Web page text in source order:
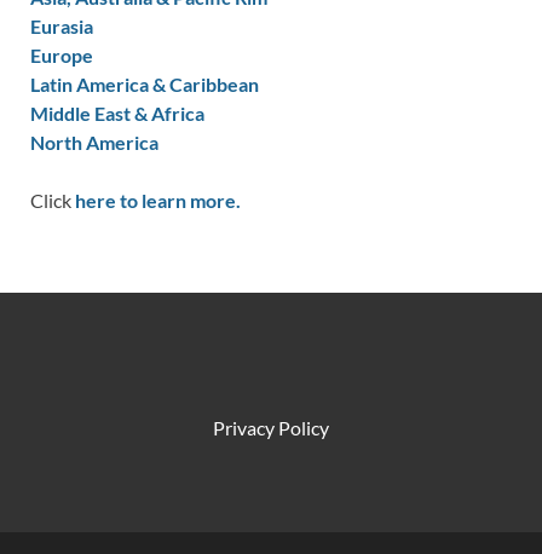
Eurasia
Europe
Latin America & Caribbean
Middle East & Africa
North America
Click here to learn more.
Privacy Policy